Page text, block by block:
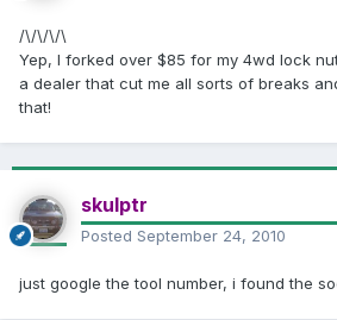
/\/\/\/\
Yep, I forked over $85 for my 4wd lock
a dealer that cut me all sorts of breaks
that!
skulptr
Posted September 24, 2010
just google the tool number, i found the